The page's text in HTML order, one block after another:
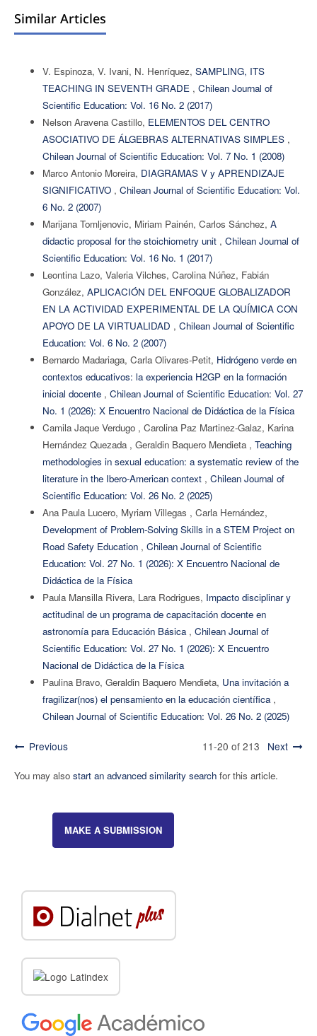
Similar Articles
V. Espinoza, V. Ivani, N. Henríquez, SAMPLING, ITS
TEACHING IN SEVENTH GRADE , Chilean Journal of
Scientific Education: Vol. 16 No. 2 (2017)
Nelson Aravena Castillo, ELEMENTOS DEL CENTRO
ASOCIATIVO DE ÁLGEBRAS ALTERNATIVAS SIMPLES ,
Chilean Journal of Scientific Education: Vol. 7 No. 1 (2008)
Marco Antonio Moreira, DIAGRAMAS V y APRENDIZAJE
SIGNIFICATIVO , Chilean Journal of Scientific Education: Vol.
6 No. 2 (2007)
Marijana Tomljenovic, Miriam Painén, Carlos Sánchez, A
didactic proposal for the stoichiometry unit , Chilean Journal of
Scientific Education: Vol. 16 No. 1 (2017)
Leontina Lazo, Valeria Vilches, Carolina Núñez, Fabián
González, APLICACIÓN DEL ENFOQUE GLOBALIZADOR
EN LA ACTIVIDAD EXPERIMENTAL DE LA QUÍMICA CON
APOYO DE LA VIRTUALIDAD , Chilean Journal of Scientific
Education: Vol. 6 No. 2 (2007)
Bernardo Madariaga, Carla Olivares-Petit, Hidrógeno verde en
contextos educativos: la experiencia H2GP en la formación
inicial docente , Chilean Journal of Scientific Education: Vol. 27
No. 1 (2026): X Encuentro Nacional de Didáctica de la Física
Camila Jaque Verdugo , Carolina Paz Martinez-Galaz, Karina
Hernández Quezada , Geraldin Baquero Mendieta , Teaching
methodologies in sexual education: a systematic review of the
literature in the Ibero-American context , Chilean Journal of
Scientific Education: Vol. 26 No. 2 (2025)
Ana Paula Lucero, Myriam Villegas , Carla Hernández,
Development of Problem-Solving Skills in a STEM Project on
Road Safety Education , Chilean Journal of Scientific
Education: Vol. 27 No. 1 (2026): X Encuentro Nacional de
Didáctica de la Física
Paula Mansilla Rivera, Lara Rodrigues, Impacto disciplinar y
actitudinal de un programa de capacitación docente en
astronomía para Educación Básica , Chilean Journal of
Scientific Education: Vol. 27 No. 1 (2026): X Encuentro
Nacional de Didáctica de la Física
Paulina Bravo, Geraldin Baquero Mendieta, Una invitación a
fragilizar(nos) el pensamiento en la educación científica ,
Chilean Journal of Scientific Education: Vol. 26 No. 2 (2025)
Previous 11-20 of 213 Next
You may also start an advanced similarity searchfor this article.
MAKE A SUBMISSION